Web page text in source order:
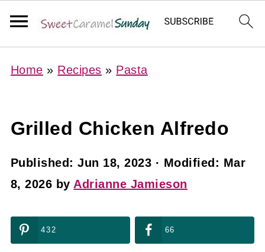
Home » Recipes » Pasta
Grilled Chicken Alfredo
Published:Jun 18, 2023 · Modified: Mar
8, 2026 by Adrianne Jamieson
432 66